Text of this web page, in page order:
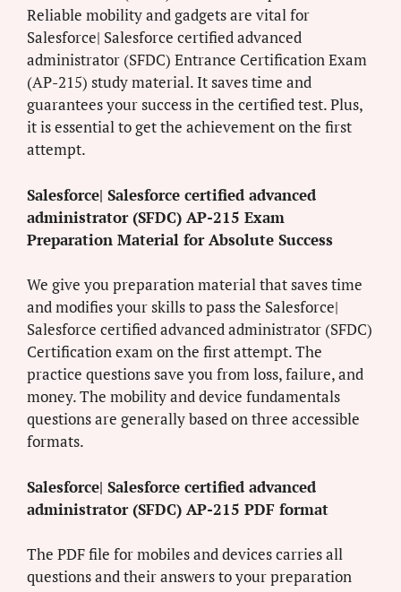
Reliable mobility and gadgets are vital for
Salesforce| Salesforce certified advanced
administrator (SFDC) Entrance Certification Exam
(AP-215) study material. It saves time and
guarantees your success in the certified test. Plus,
it is essential to get the achievement on the first
attempt.
Salesforce| Salesforce certified advanced
administrator (SFDC) AP-215 Exam
Preparation Material for Absolute Success
We give you preparation material that saves time
and modifies your skills to pass the Salesforce|
Salesforce certified advanced administrator (SFDC)
Certification exam on the first attempt. The
practice questions save you from loss, failure, and
money. The mobility and device fundamentals
questions are generally based on three accessible
formats.
Salesforce| Salesforce certified advanced
administrator (SFDC) AP-215 PDF format
The PDF file for mobiles and devices carries all
questions and their answers to your preparation